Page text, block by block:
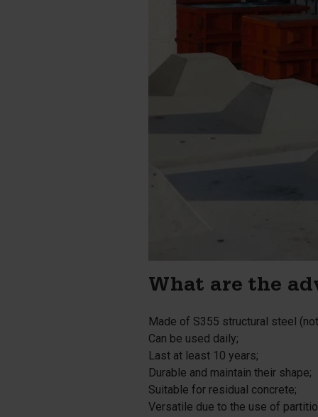
What are the
Made of S355 structural steel (not
Can be used daily;
Last at least 10 years;
Durable and maintain their shape;
Suitable for residual concrete;
Versatile due to the use of